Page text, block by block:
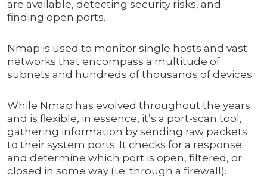
are available, detecting security risks, and
finding open ports.
Nmap is used to monitor single hosts and vast
networks that encompass a multitude of
subnets and hundreds of thousands of devices.
While Nmap has evolved throughout the years
and is flexible, in essence, it’s a port-scan tool,
gathering information by sending raw packets
to their system ports. It checks for a response
and determine which port is open, filtered, or
closed in some way (i.e. through a firewall).